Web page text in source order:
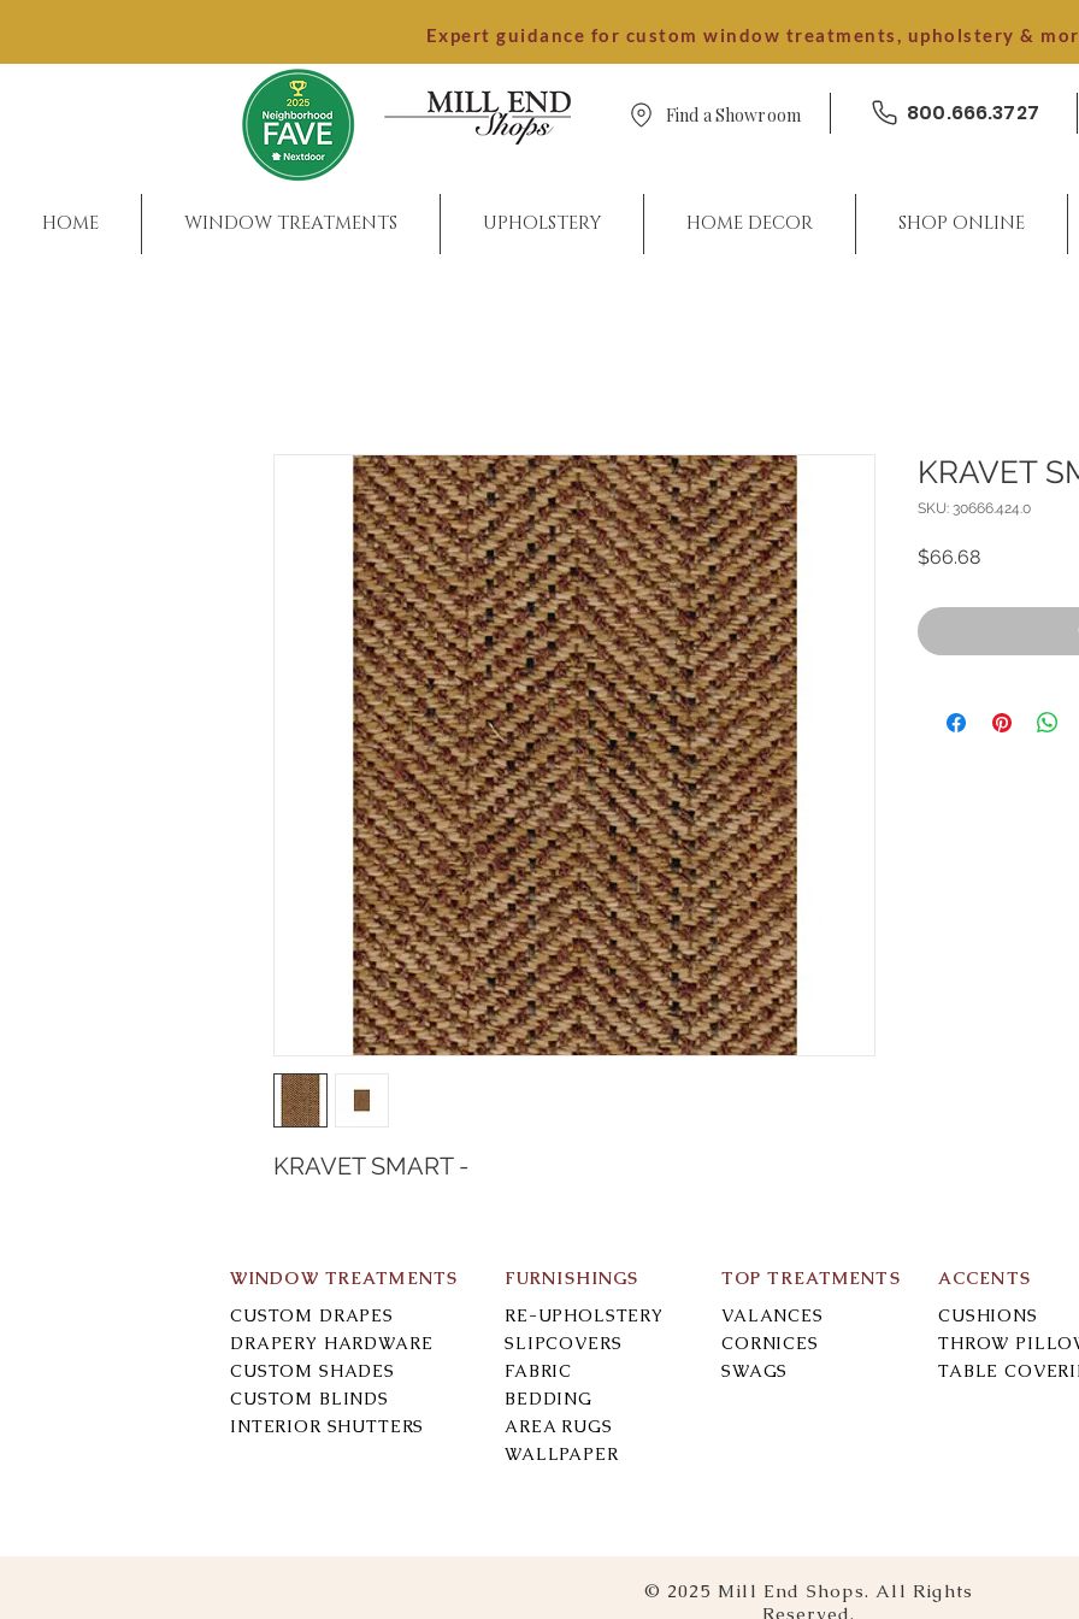
Expert guidance for custom window treatments, upholstery &
Find a Showroom 800.666.3727
HOME WINDOW TREATMENTS UPHOLSTERY HOME DECOR SHOP ONLINE
KRAVET SMART -
KRAVET
SKU: 30666.424.0
$66.68Price
WINDOW TREATMENTS
CUSTOM DRAPES
DRAPERY HARDWARE
CUSTOM SHADES
CUSTOM BLINDS
INTERIOR SHUTTERS
FURNISHINGS
RE-UPHOLSTERY
SLIPCOVERS
FABRIC
BEDDING
AREA RUGS
WALLPAPER
TOP TREATMENTS
VALANCES
CORNICES
SWAGS
ACCENTS
CUSHIONS
THROW
TABLE
© 2025 Mill End Shops. All Rights
Reserved.